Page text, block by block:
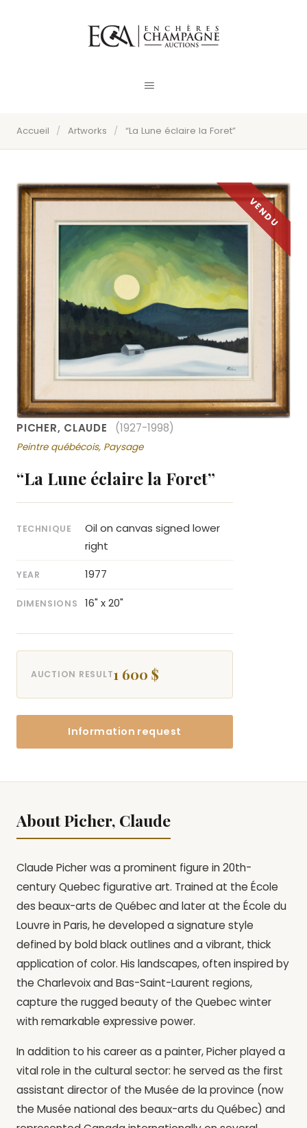
Accueil / Artworks / “La Lune éclaire la Foret”
PICHER, CLAUDE (1927-1998)
Peintre québécois, Paysage
“La Lune éclaire la Foret”
TECHNIQUE
Oil on canvas signed lower
right
YEAR 1977
DIMENSIONS 16" x 20"
AUCTION RESULT1 600 $
Information request
About Picher, Claude
Claude Picher was a prominent figure in 20th-
century Quebec figurative art. Trained at the École
des beaux-arts de Québec and later at the École du
Louvre in Paris, he developed a signature style
defined by bold black outlines and a vibrant, thick
application of color. His landscapes, often inspired by
the Charlevoix and Bas-Saint-Laurent regions,
capture the rugged beauty of the Quebec winter
with remarkable expressive power.
In addition to his career as a painter, Picher played a
vital role in the cultural sector: he served as the first
assistant director of the Musée de la province (now
the Musée national des beaux-arts du Québec) and